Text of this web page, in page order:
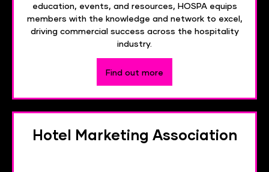
education, events, and resources, HOSPA equips
members with the knowledge and network to excel,
driving commercial success across the hospitality
industry.
Find out more
Hotel Marketing Association